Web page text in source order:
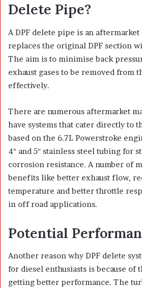
Delete Pipe?
A DPF delete pipe is an
replaces the original DPF section
The aim is to minimise back
exhaust gases to be removed from
effectively.
There are numerous aftermarket
have systems that cater directly to
based on the 6.7L Powerstroke
4″ and 5″ stainless steel tubing for
corrosion resistance. A number of
benefits like better exhaust flow,
temperature and better throttle
in off road applications.
Potential
Another reason why DPF delete
for diesel enthusiasts is because of
getting better performance. The